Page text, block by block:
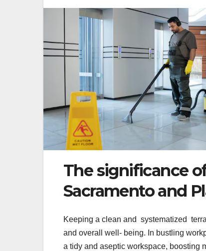
The significance
Sacramento and
Keeping a clean and systematized
and overall well- being. In bustling
a tidy and aseptic workspace, boosting